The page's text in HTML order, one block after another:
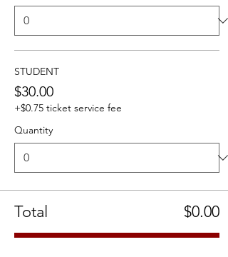
STUDENT
$30.00
+$0.75 ticket service fee
Quantity
Total $0.00